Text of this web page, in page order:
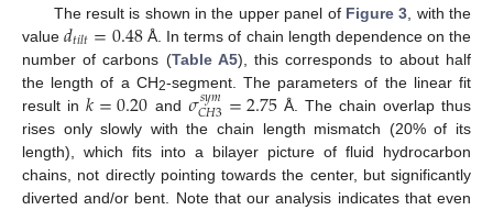
The result is shown in the upper panel of Figure 3 , with the
value𝑑𝑡𝑖𝑙𝑡=0.48Å. In terms of chain length dependence on the
number of carbons (Table A5), this corresponds to about half
the length of a CH2-segment. The parameters of the linear fit
result in𝑘=0.20 and 𝜎𝑠𝑦𝑚
𝐶𝐻3=2.75Å. The chain overlap thus
rises only slowly with the chain length mismatch (20% of its
length), which fits into a bilayer picture of fluid hydrocarbon
chains, not directly pointing towards the center, but significantly
diverted and/or bent. Note that our analysis indicates that even